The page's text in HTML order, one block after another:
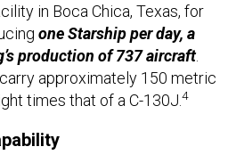
in Boca Chica, Texas, for
one Starship per day, a
production of 737 aircraft.
approximately 150 metric
times that of a C-130J.4